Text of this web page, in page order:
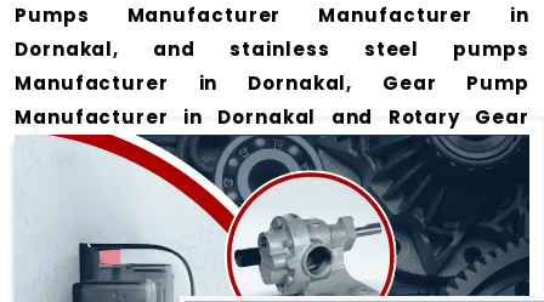
Pumps Manufacturer Manufacturer in
Dornakal, and stainless steel pumps
Manufacturer in Dornakal, Gear Pump
Manufacturer in Dornakal and Rotary Gear
Pump Manufacturer in Dornakalfor a wide
range of applicationsin Dornakal.
We offer durable and efficient pumping solutions
designed to meet modern industrial demands. Our